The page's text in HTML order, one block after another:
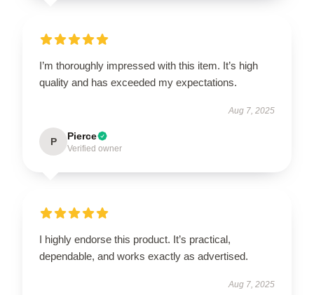
I’m thoroughly impressed with this item. It’s high
quality and has exceeded my expectations.
Aug 7, 2025
P Pierce
Verified owner
I highly endorse this product. It’s practical,
dependable, and works exactly as advertised.
Aug 7, 2025